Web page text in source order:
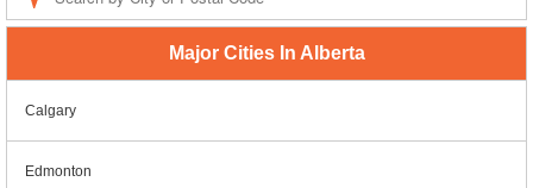
Major Cities In Alberta
Calgary
Edmonton